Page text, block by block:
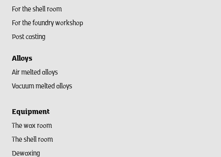
For the shell room​
For the foundry workshop
Post casting
Alloys
Air melted alloys
Vacuum melted alloys
Equipment
The wax room
The shell room
Dewaxing